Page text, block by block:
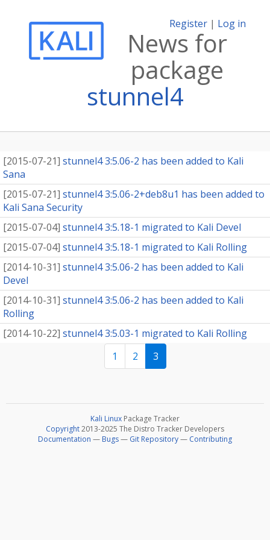
Register | Log in
News for
package
stunnel4
[2015-07-21] stunnel4 3:5.06-2 has been added to Kali
Sana
[2015-07-21] stunnel4 3:5.06-2+deb8u1 has been added to
Kali Sana Security
[2015-07-04] stunnel4 3:5.18-1 migrated to Kali Devel
[2015-07-04] stunnel4 3:5.18-1 migrated to Kali Rolling
[2014-10-31] stunnel4 3:5.06-2 has been added to Kali
Devel
[2014-10-31] stunnel4 3:5.06-2 has been added to Kali
Rolling
[2014-10-22] stunnel4 3:5.03-1 migrated to Kali Rolling
1
2 3
Kali Linux Package Tracker
Copyright2013-2025 The Distro Tracker Developers
Documentation — Bugs— Git Repository— Contributing